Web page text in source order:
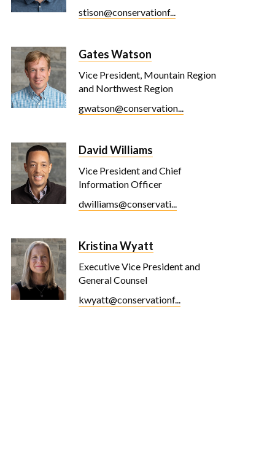
stison@conservationf...
Gates Watson
Vice President, Mountain Region
and Northwest Region
gwatson@conservation...
David Williams
Vice President and Chief
Information Officer
dwilliams@conservati...
Kristina Wyatt
Executive Vice President and
General Counsel
kwyatt@conservationf...